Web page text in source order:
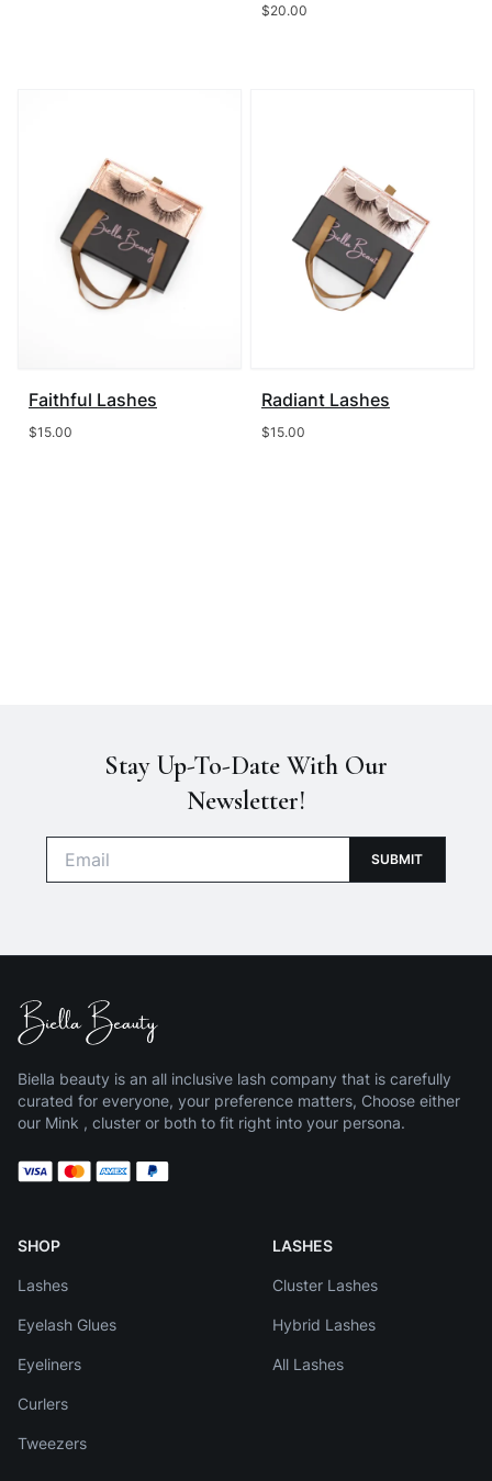
$20.00
Faithful Lashes
$15.00
Radiant Lashes
$15.00
Stay Up-To-Date With Our
Newsletter!
*
SUBMIT
Biella beauty is an all inclusive lash company that is carefully
curated for everyone, your preference matters, Choose either
our Mink , cluster or both to fit right into your persona.
SHOP
Lashes
Eyelash Glues
Eyeliners
Curlers
Tweezers
LASHES
Cluster Lashes
Hybrid Lashes
All Lashes